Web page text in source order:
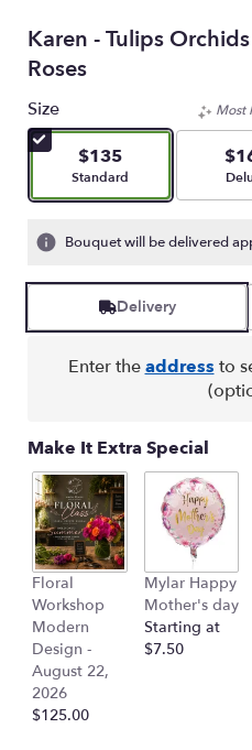
Karen - Tulips
Roses
Size
$135
Arrangement size
Standard
Most
Bouquet will be delivered
Delivery
Enter theaddress to
Make It Extra Special
Floral
Workshop
Modern
Design -
August 22,
2026
$125.00
Mylar Happy
Mother's day
Starting at
$7.50